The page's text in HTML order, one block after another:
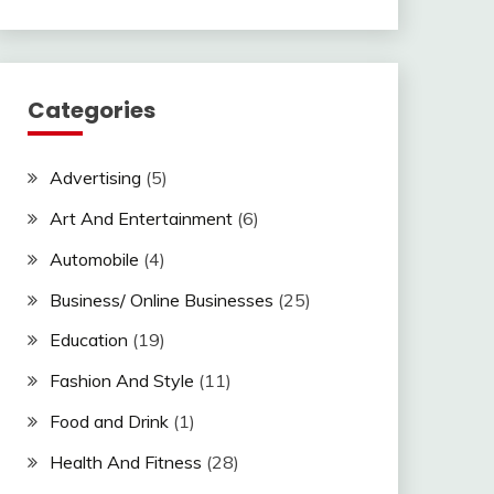
Categories
Advertising (5)
Art And Entertainment(6)
Automobile (4)
Business/ Online Businesses (25)
Education (19)
Fashion And Style (11)
Food and Drink(1)
Health And Fitness (28)